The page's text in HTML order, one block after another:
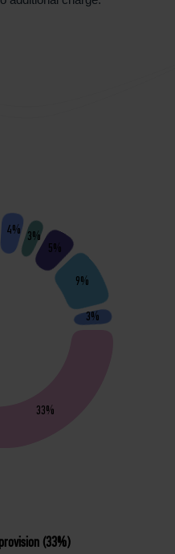
33%
4% 3%
5%
9%
3%
(33%)